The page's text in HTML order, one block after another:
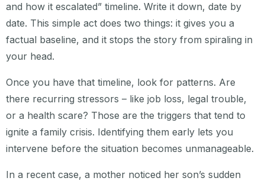
and how it escalated” timeline. Write it down, date by
date. This simple act does two things: it gives you a
factual baseline, and it stops the story from spiraling in
your head.
Once you have that timeline, look for patterns. Are
there recurring stressors – like job loss, legal trouble,
or a health scare? Those are the triggers that tend to
ignite a family crisis. Identifying them early lets you
intervene before the situation becomes unmanageable.
In a recent case, a mother noticed her son’s sudden